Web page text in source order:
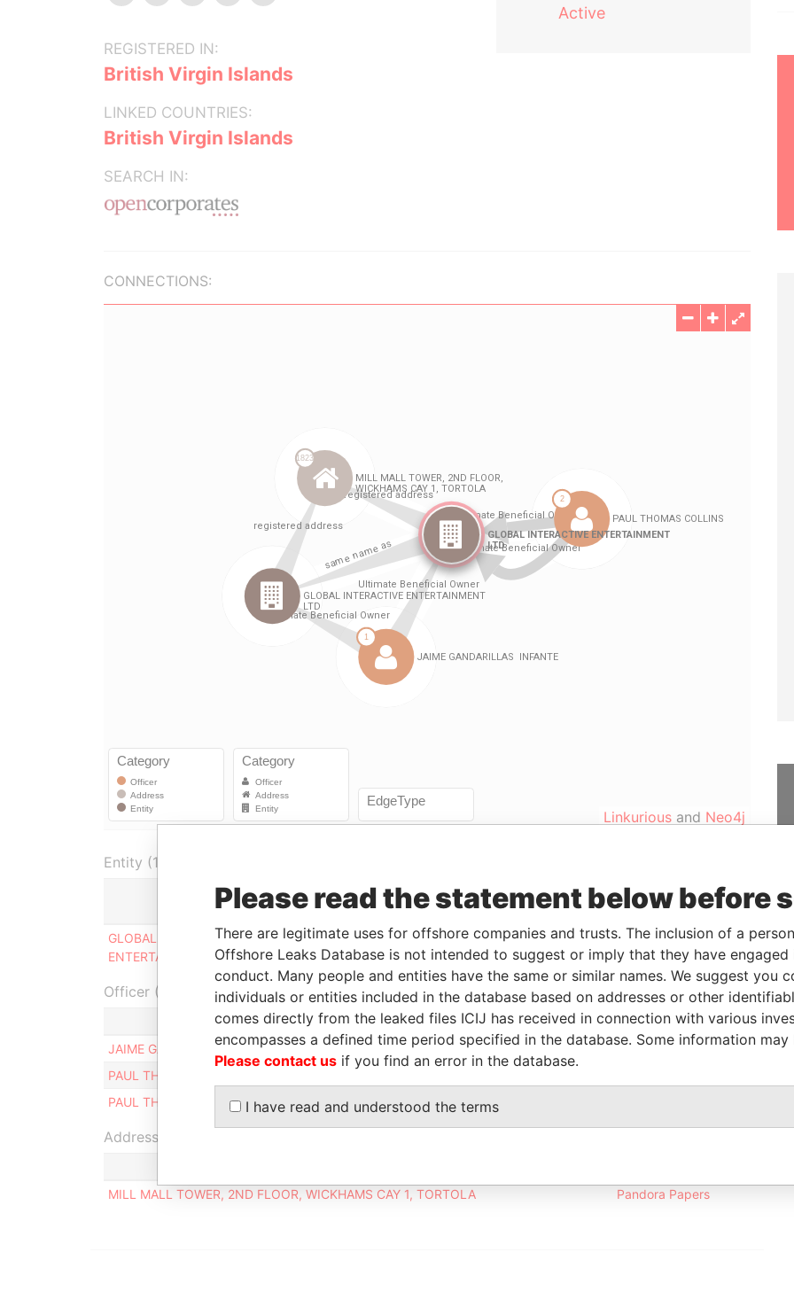
REGISTERED IN:
British Virgin Islands
LINKED COUNTRIES:
British Virgin Islands
SEARCH IN:
Active
CONNECTIONS:
Linkurious and Neo4j
Entity (1)
Role From To Incorporation Jurisdiction Status
Data
From
GLOBAL INTERACTIVE
ENTERTAINMENT LTD
Same
name as
- - 29-OCT-2015
British Virgin
Islands
Active
Pandora
Papers
Officer (2)
Role From To
Data From
JAIME GANDARILLAS INFANTE
Ultimate beneficial owner 29-OCT-2015 -
Pandora Papers
PAUL THOMAS COLLINS
PAUL THOMAS COLLINS
Ultimate beneficial owner
Address (1)
MILL MALL TOWER, 2ND FLOOR, WICKHAMS CAY 1, TORTOLA
Pandora Papers
Please read the statement below before
There are legitimate uses for offshore companies and trusts. The inclusion of a
Offshore Leaks Database is not intended to suggest or imply that they have
conduct. Many people and entities have the same or similar names. We suggest you
individuals or entities included in the database based on addresses or other
comes directly from the leaked files ICIJ has received in connection with various
encompasses a defined time period specified in the database. Some information
Please contact us if you find an error in the database.
I have read and understood the terms